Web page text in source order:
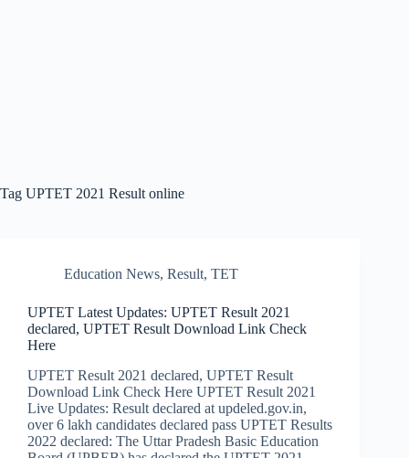
Tag UPTET 2021 Result online
Education News, Result, TET
UPTET Latest Updates: UPTET Result 2021
declared, UPTET Result Download Link Check
Here
UPTET Result 2021 declared, UPTET Result
Download Link Check Here UPTET Result 2021
Live Updates: Result declared at updeled.gov.in,
over 6 lakh candidates declared pass UPTET Results
2022 declared: The Uttar Pradesh Basic Education